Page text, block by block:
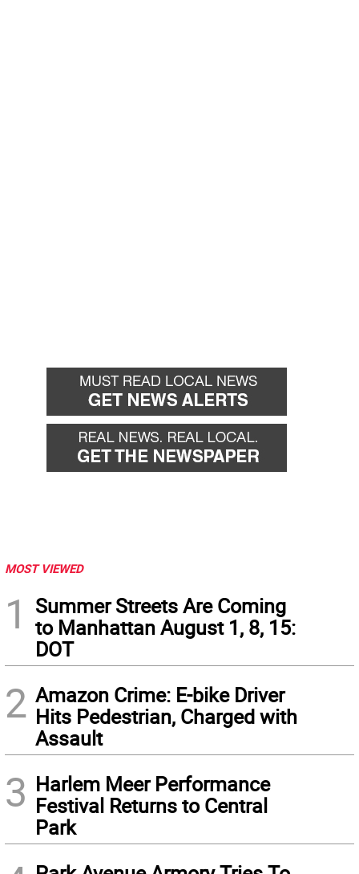
MOST VIEWED
1
Summer Streets Are Coming
to Manhattan August 1, 8, 15:
DOT
2 Amazon Crime: E-bike Driver
Hits Pedestrian, Charged with
Assault
3 Harlem Meer Performance
Festival Returns to Central
Park